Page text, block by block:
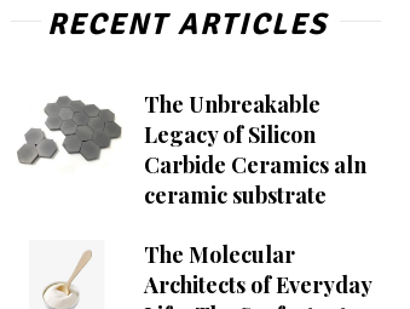
RECENT ARTICLES
The Unbreakable
Legacy of Silicon
Carbide Ceramics aln
ceramic substrate
The Molecular
Architects of Everyday